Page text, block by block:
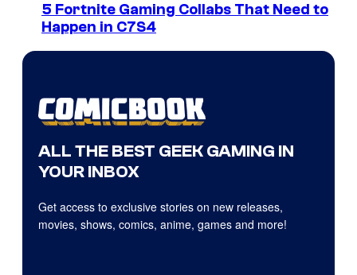
5 Fortnite Gaming Collabs That Need to
Happen in C7S4
ALL THE BEST GEEK GAMING IN
YOUR INBOX
Get access to exclusive stories on new releases,
movies, shows, comics, anime, games and more!